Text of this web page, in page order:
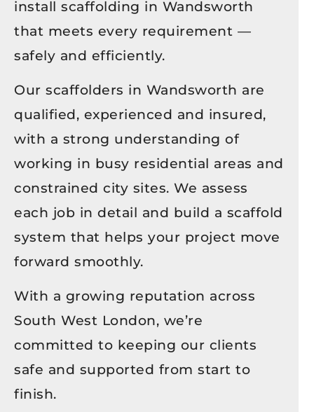
install scaffolding in Wandsworth
that meets every requirement —
safely and efficiently.
Our scaffolders in Wandsworth are
qualified, experienced and insured,
with a strong understanding of
working in busy residential areas and
constrained city sites. We assess
each job in detail and build a scaffold
system that helps your project move
forward smoothly.
With a growing reputation across
South West London, we’re
committed to keeping our clients
safe and supported from start to
finish.